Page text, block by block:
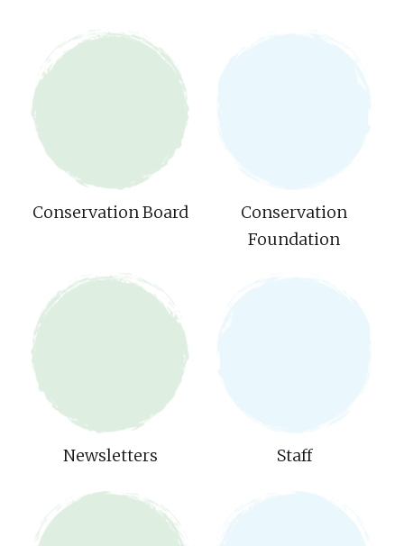
Conservation Board
Conservation
Foundation
Newsletters Staff